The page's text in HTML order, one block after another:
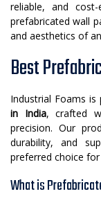
reliable, and
prefabricated wall
and aesthetics of
Best
Industrial Foams
in India, crafted
precision. Our
durability, and
preferred choice
What is